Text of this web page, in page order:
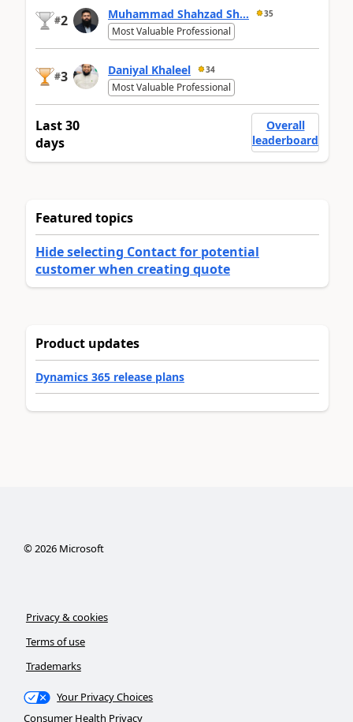
#2 Muhammad Shahzad Sh... 35
Most Valuable Professional
#3 Daniyal Khaleel 34
Most Valuable Professional
Last 30
days
Overall
leaderboard
Featured topics
Hide selecting Contact for potential
customer when creating quote
Product updates
Dynamics 365 release plans
©2026Microsoft
Privacy & cookies
Terms of use
Trademarks
Your Privacy Choices
Consumer Health Privacy